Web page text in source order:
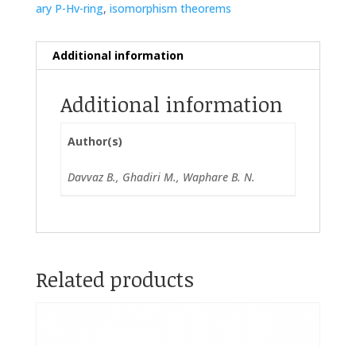
ary P-Hv-ring, isomorphism theorems
Additional information
Additional information
Author(s)
Davvaz B., Ghadiri M., Waphare B. N.
Related products